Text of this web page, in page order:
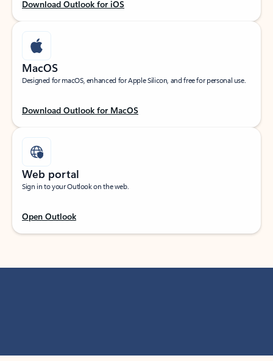
Download Outlook for iOS
MacOS
Designed for macOS, enhanced for Apple Silicon, and free for personal use.
Download Outlook for MacOS
Web portal
Sign in to your Outlook on the web.
Open Outlook